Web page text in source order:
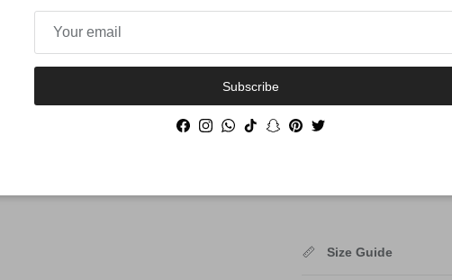
Size Guide
Subscribe
Facebook
Instagram
WhatsApp
TikTokSnapchat
Pinterest
Twitter